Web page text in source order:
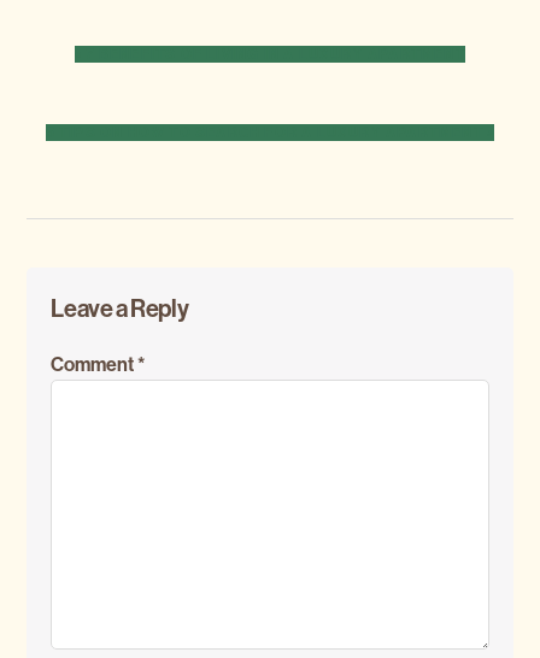
PREVIOUS
NEXT
Reader
Interactions
Leave a Reply
Comment*